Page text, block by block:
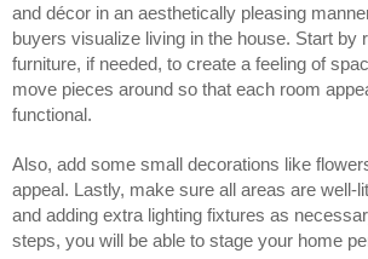
and décor in an aesthetically pleasing
buyers visualize living in the house. Start by
furniture, if needed, to create a feeling of
move pieces around so that each room
functional.
Also, add some small decorations like
appeal. Lastly, make sure all areas are well-
and adding extra lighting fixtures as
steps, you will be able to stage your home